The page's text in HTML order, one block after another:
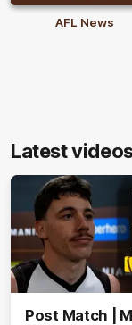
AFL News
Latest
Post Match |